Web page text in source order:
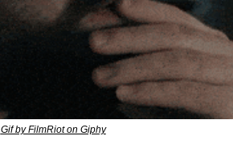
Gif by FilmRiot on Giphy